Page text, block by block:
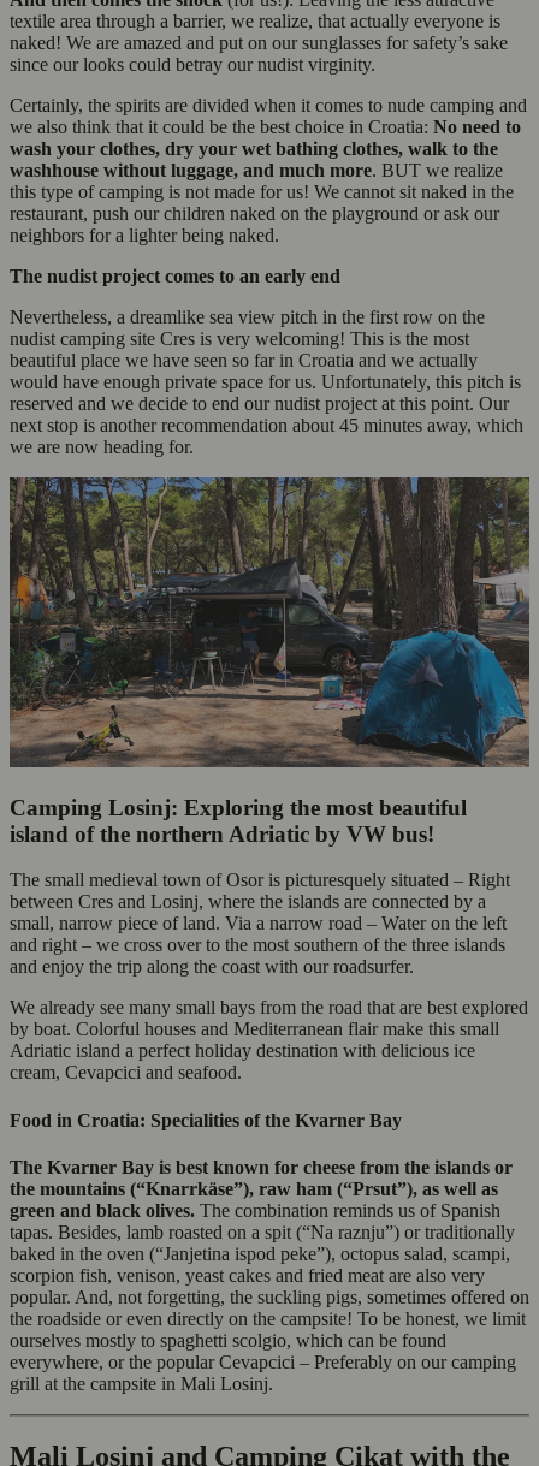
textile area through a barrier, we realize, that actually everyone is
naked! We are amazed and put on our sunglasses for safety’s sake
since our looks could betray our nudist virginity.
Certainly, the spirits are divided when it comes to nude camping and
we also think that it could be the best choice in Croatia: No need to
wash your clothes, dry your wet bathing clothes, walk to the
washhouse without luggage, and much more. BUT we realize
this type of camping is not made for us! We cannot sit naked in the
restaurant, push our children naked on the playground or ask our
neighbors for a lighter being naked.
The nudist project comes to an early end
Nevertheless, a dreamlike sea view pitch in the first row on the
nudist camping site Cres is very welcoming! This is the most
beautiful place we have seen so far in Croatia and we actually
would have enough private space for us. Unfortunately, this pitch is
reserved and we decide to end our nudist project at this point. Our
next stop is another recommendation about 45 minutes away, which
we are now heading for.
Camping Losinj: Exploring the most beautiful
island of the northern Adriatic by VW bus!
The small medieval town of Osor is picturesquely situated – Right
between Cres and Losinj, where the islands are connected by a
small, narrow piece of land. Via a narrow road – Water on the left
and right – we cross over to the most southern of the three islands
and enjoy the trip along the coast with our roadsurfer.
We already see many small bays from the road that are best explored
by boat. Colorful houses and Mediterranean flair make this small
Adriatic island a perfect holiday destination with delicious ice
cream, Cevapcici and seafood.
Food in Croatia: Specialities of the Kvarner Bay
The Kvarner Bay is best known for cheese from the islands or
the mountains (“Knarrkäse”), raw ham (“Prsut”), as well as
green and black olives. The combination reminds us of Spanish
tapas. Besides, lamb roasted on a spit (“Na raznju”) or traditionally
baked in the oven (“Janjetina ispod peke”), octopus salad, scampi,
scorpion fish, venison, yeast cakes and fried meat are also very
popular. And, not forgetting, the suckling pigs, sometimes offered on
the roadside or even directly on the campsite! To be honest, we limit
ourselves mostly to spaghetti scolgio, which can be found
everywhere, or the popular Cevapcici – Preferably on our camping
grill at the campsite in Mali Losinj.
Mali Losinj and Camping Cikat with the